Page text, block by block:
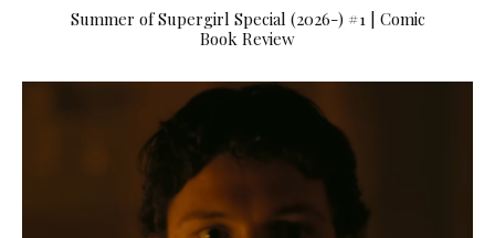
Summer of Supergirl Special (2026-) #1 | Comic
Book Review